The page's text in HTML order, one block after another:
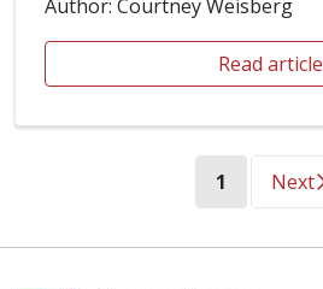
Author: Courtney Weisberg
Read article
1 (current)
Next